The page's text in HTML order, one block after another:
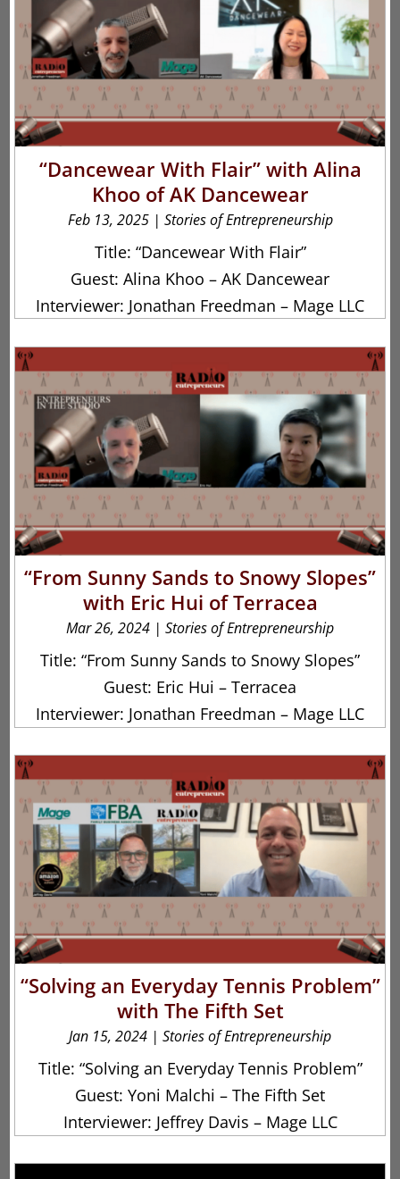
“Dancewear With Flair” with Alina
Khoo of AK Dancewear
Feb 13, 2025| Stories of Entrepreneurship
Title: “Dancewear With Flair”
Guest: Alina Khoo – AK Dancewear
Interviewer: Jonathan Freedman – Mage LLC
“From Sunny Sands to Snowy Slopes”
with Eric Hui of Terracea
Mar 26, 2024 | Stories of Entrepreneurship
Title: “From Sunny Sands to Snowy Slopes”
Guest: Eric Hui – Terracea
Interviewer: Jonathan Freedman – Mage LLC
“Solving an Everyday Tennis Problem”
with The Fifth Set
Jan 15, 2024 | Stories of Entrepreneurship
Title: “Solving an Everyday Tennis Problem”
Guest: Yoni Malchi – The Fifth Set
Interviewer: Jeffrey Davis – Mage LLC